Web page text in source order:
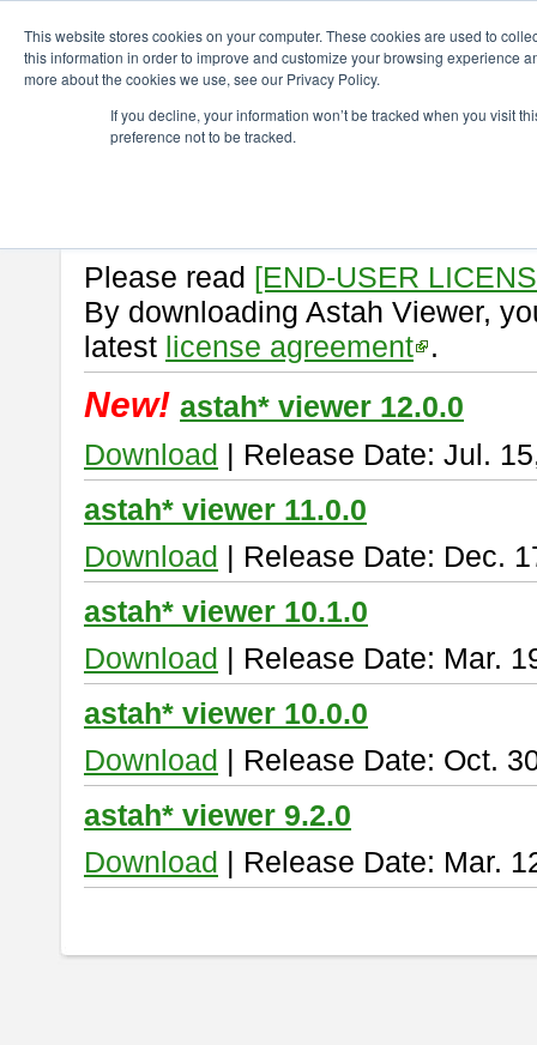
This website stores cookies on your computer. These cookies are used to
this information in order to improve and customize your browsing experience
more about the cookies we use, see our Privacy Policy.
If you decline, your information won’t be tracked when you visit
preference not to be tracked.
astah* viewer
Astah Vieweris a free tool to
Please read [END-USER
By downloading Astah Viewer,
latest license agreement .
New! astah* viewer 12.0.0
Download | Release Date: Jul.
astah* viewer 11.0.0
Download | Release Date: Dec.
astah* viewer 10.1.0
Download | Release Date: Mar.
astah* viewer 10.0.0
Download | Release Date: Oct.
astah* viewer 9.2.0
Download | Release Date: Mar.